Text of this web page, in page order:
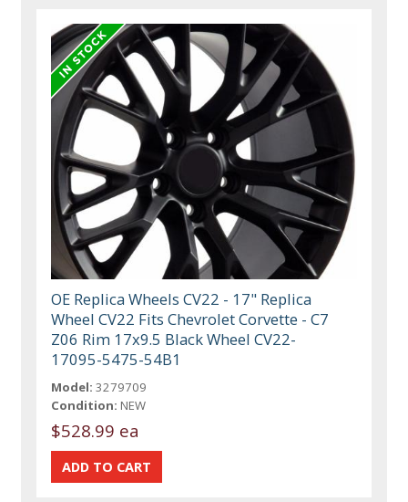
OE Replica Wheels CV22 - 17" Replica
Wheel CV22 Fits Chevrolet Corvette - C7
Z06 Rim 17x9.5 Black Wheel CV22-
17095-5475-54B1
Model: 3279709
Condition: NEW
$528.99 ea